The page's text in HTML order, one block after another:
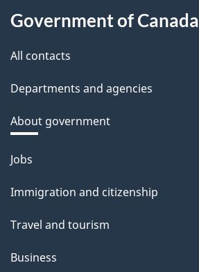
Government of Canada
All contacts
Departments and agencies
About government
Themes
topics
Jobs
Immigration and citizenship
Travel and tourism
Business